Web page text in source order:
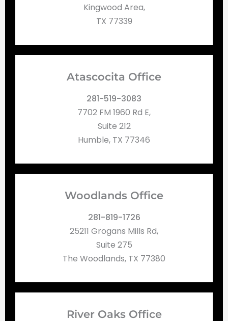
Kingwood Area,
TX 77339
Atascocita Office
281-519-3083
7702 FM 1960 Rd E,
Suite 212
Humble, TX 77346
Woodlands Office
281-819-1726
25211 Grogans Mills Rd,
Suite 275
The Woodlands, TX 77380
River Oaks Office